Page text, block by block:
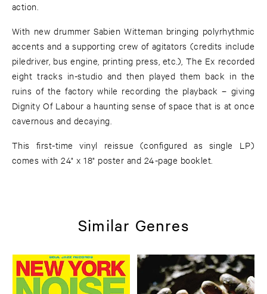
action.
With new drummer Sabien Witteman bringing polyrhythmic
accents and a supporting crew of agitators (credits include
piledriver, bus engine, printing press, etc.), The Ex recorded
eight tracks in-studio and then played them back in the
ruins of the factory while recording the playback – giving
Dignity Of Labour a haunting sense of space that is at once
cavernous and decaying.
This first-time vinyl reissue (configured as single LP)
comes with 24" x 18" poster and 24-page booklet.
Similar Genres